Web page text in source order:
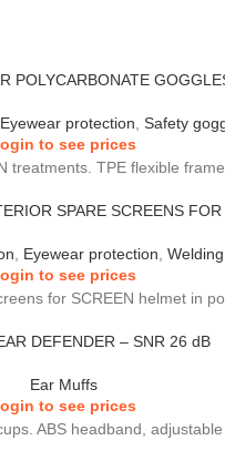
POLYCARBONATE
Eyewear protection Safety
to see prices
TPE flexible
SPARE SCREENS
Eyewear protection Welding
to see prices
for SCREEN helmet in
DEFENDER – SNR 26 dB
Ear Muffs
to see prices
ABS headband,